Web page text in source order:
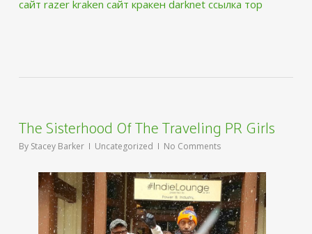
сайт razer kraken сайт кракен darknet ссылка тор
The Sisterhood Of The Traveling PR Girls
By Stacey Barker Uncategorized No Comments